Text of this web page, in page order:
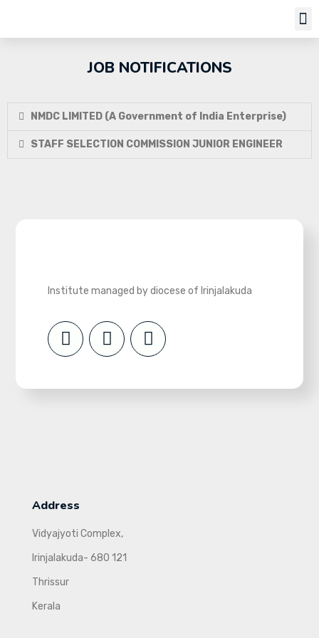
JOB NOTIFICATIONS
NMDC LIMITED (A Government of India Enterprise)
STAFF SELECTION COMMISSION JUNIOR ENGINEER
Institute managed by diocese of Irinjalakuda
Address
Vidyajyoti Complex,
Irinjalakuda- 680 121
Thrissur
Kerala